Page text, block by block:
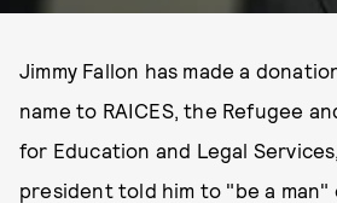
Jimmy Fallon has made a
name to RAICES, the Refugee
for Education and Legal
president told him to "be a man"